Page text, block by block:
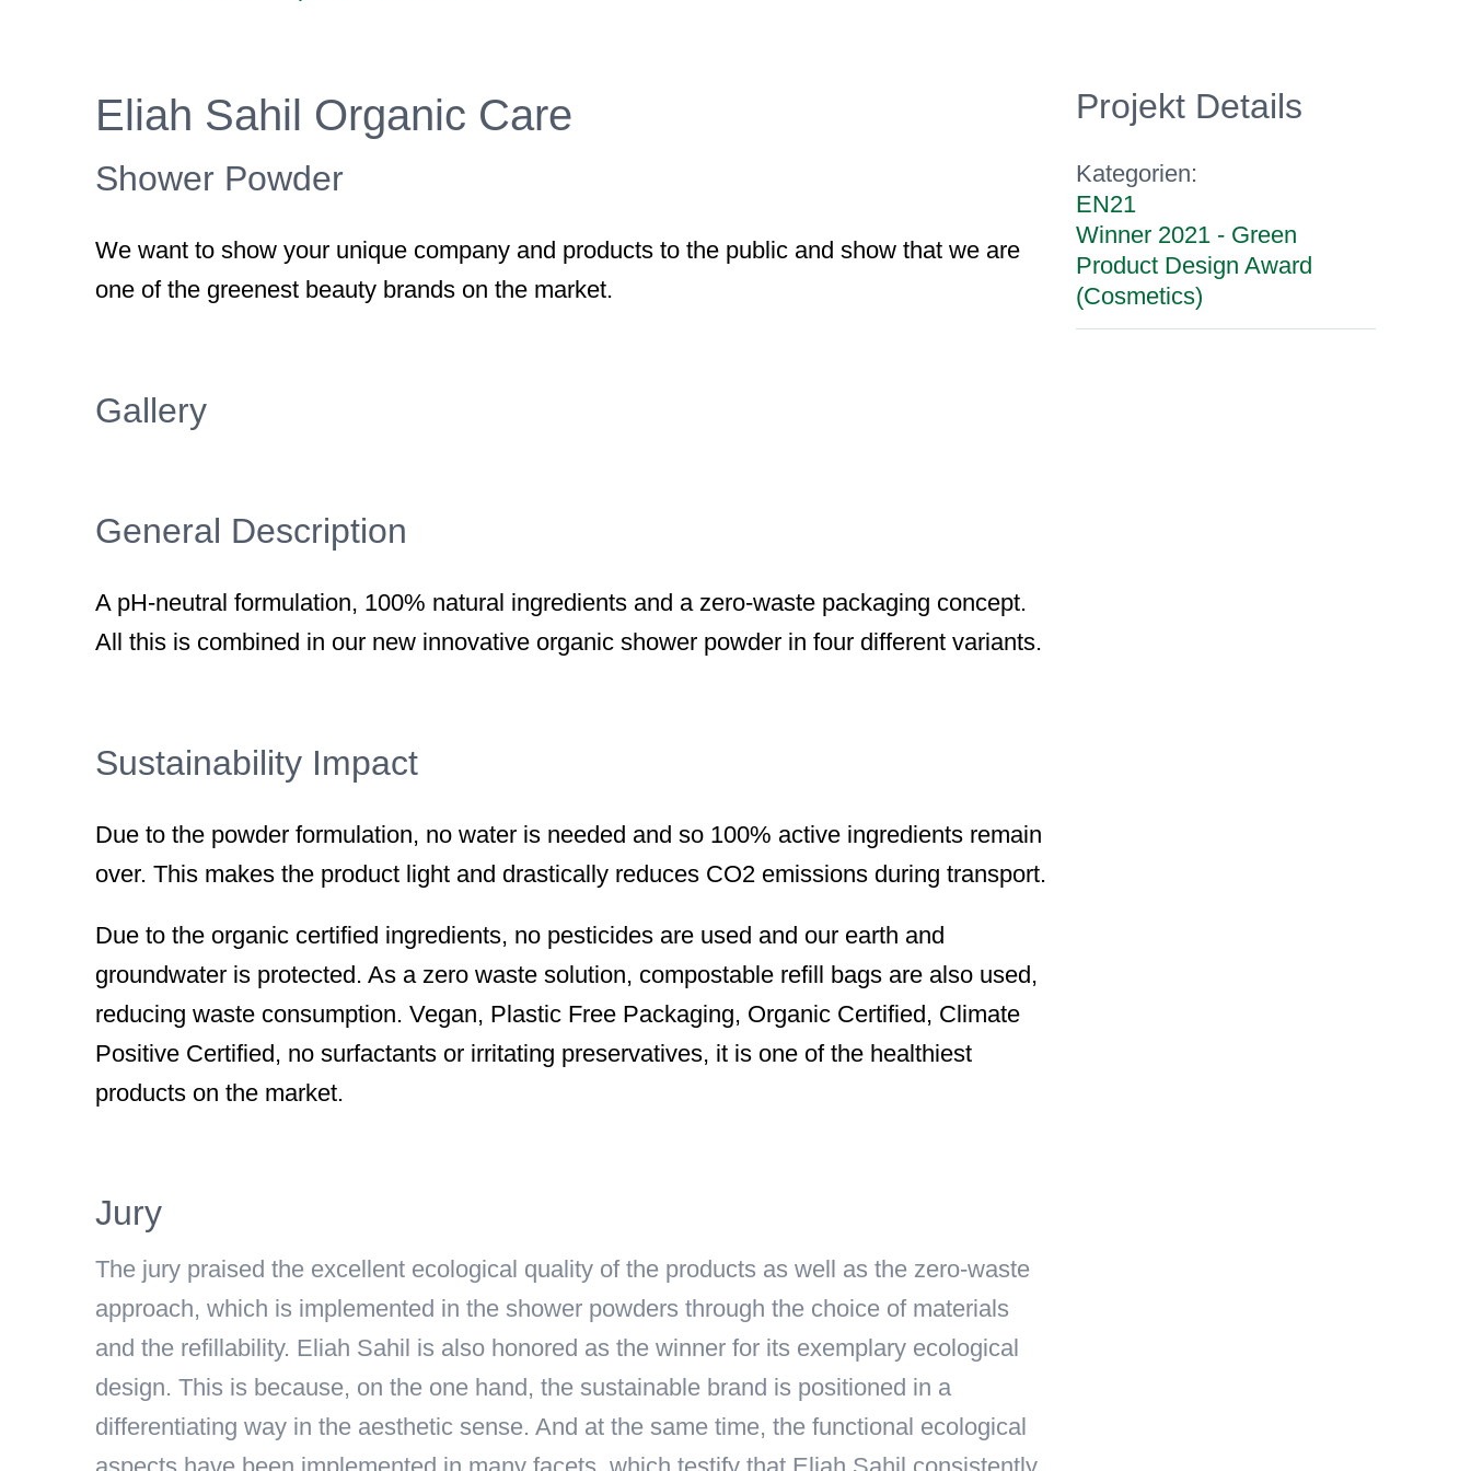
Eliah Sahil Organic Care
Shower Powder
We want to show your unique company and products to the public and show that we are
one of the greenest beauty brands on the market.
Gallery
General Description
A pH-neutral formulation, 100% natural ingredients and a zero-waste packaging concept.
All this is combined in our new innovative organic shower powder in four different variants.
Sustainability Impact
Due to the powder formulation, no water is needed and so 100% active ingredients remain
over. This makes the product light and drastically reduces CO2 emissions during transport.
Due to the organic certified ingredients, no pesticides are used and our earth and
groundwater is protected. As a zero waste solution, compostable refill bags are also used,
reducing waste consumption. Vegan, Plastic Free Packaging, Organic Certified, Climate
Positive Certified, no surfactants or irritating preservatives, it is one of the healthiest
products on the market.
Jury
The jury praised the excellent ecological quality of the products as well as the zero-waste
approach, which is implemented in the shower powders through the choice of materials
and the refillability. Eliah Sahil is also honored as the winner for its exemplary ecological
design. This is because, on the one hand, the sustainable brand is positioned in a
differentiating way in the aesthetic sense. And at the same time, the functional ecological
Projekt Details
Kategorien:
EN21
Winner 2021 - Green
Product Design Award
(Cosmetics)